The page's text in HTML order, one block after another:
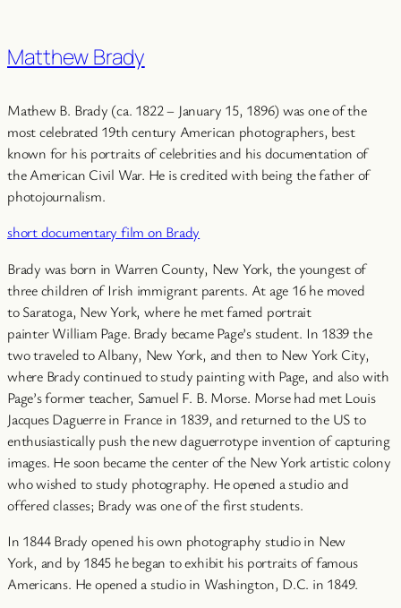
Matthew Brady
Mathew B. Brady (ca. 1822 – January 15, 1896) was one of the
most celebrated 19th century American photographers, best
known for his portraits of celebrities and his documentation of
the American Civil War. He is credited with being the father of
photojournalism.
short documentary film on Brady
Brady was born in Warren County, New York, the youngest of
three children of Irish immigrant parents. At age 16 he moved
to Saratoga, New York, where he met famed portrait
painter William Page. Brady became Page’s student. In 1839 the
two traveled to Albany, New York, and then to New York City,
where Brady continued to study painting with Page, and also with
Page’s former teacher, Samuel F. B. Morse. Morse had met Louis
Jacques Daguerre in France in 1839, and returned to the US to
enthusiastically push the new daguerrotype invention of capturing
images. He soon became the center of the New York artistic colony
who wished to study photography. He opened a studio and
offered classes; Brady was one of the first students.
In 1844 Brady opened his own photography studio in New
York, and by 1845 he began to exhibit his portraits of famous
Americans. He opened a studio in Washington, D.C. in 1849.